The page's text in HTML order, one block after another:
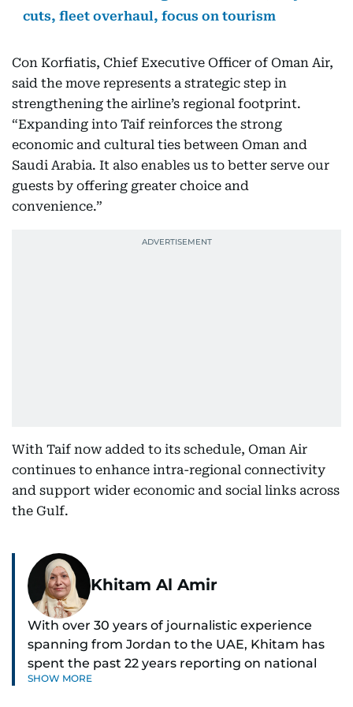
cuts, fleet overhaul, focus on tourism
Con Korfiatis, Chief Executive Officer of Oman Air,
said the move represents a strategic step in
strengthening the airline’s regional footprint.
“Expanding into Taif reinforces the strong
economic and cultural ties between Oman and
Saudi Arabia. It also enables us to better serve our
guests by offering greater choice and
convenience.”
With Taif now added to its schedule, Oman Air
continues to enhance intra-regional connectivity
and support wider economic and social links across
the Gulf.
Khitam Al Amir
With over 30 years of journalistic experience
spanning from Jordan to the UAE, Khitam has
spent the past 22 years reporting on national
and regional news from Dubai, with a strong
SHOW MORE